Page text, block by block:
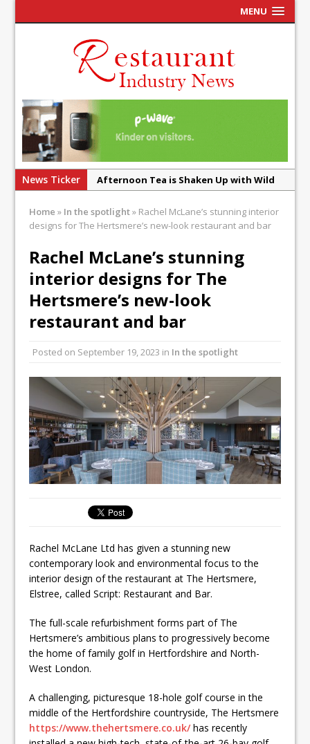
MENU
News Ticker
Afternoon Tea is Shaken Up with Wild
French Pastry: A Global Benchmark That
UMAMI Brings Its ‘Local World Kitchen’
Philosophy to Leicester’s Highcross
This September, La Petite Maison
Unveils its First Standalone Riviera-
inspired Café Concept at The
Lanesborough
Ello Group Secures £16.5m HSCB Facility
To Further Enable Growth Plans
Home » In the spotlight» Rachel McLane’s stunning interior
designs for The Hertsmere’s new-look restaurant and bar
Rachel McLane’s stunning
interior designs for The
Hertsmere’s new-look
restaurant and bar
Posted on September 19, 2023 in In the spotlight
Rachel McLane Ltd has given a stunning new
contemporary look and environmental focus to the
interior design of the restaurant at The Hertsmere,
Elstree, called Script: Restaurant and Bar.
The full-scale refurbishment forms part of The
Hertsmere’s ambitious plans to progressively become
the home of family golf in Hertfordshire and North-
West London.
A challenging, picturesque 18-hole golf course in the
middle of the Hertfordshire countryside, The Hertsmere
https://www.thehertsmere.co.uk/has recently